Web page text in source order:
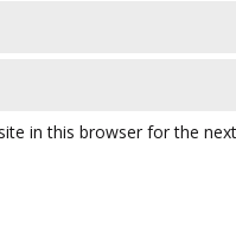
in this browser for the